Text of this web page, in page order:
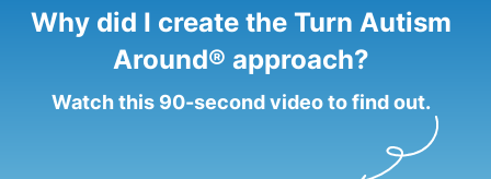
Why did I create the Turn Autism
Around® approach?
Watch this 90-second video to find out.